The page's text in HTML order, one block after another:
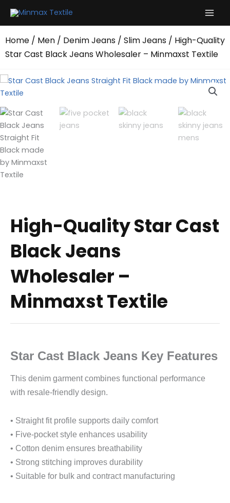
Home / Men / Denim Jeans / Slim Jeans / High-Quality
Star Cast Black Jeans Wholesaler – Minmaxst Textile
High-Quality Star Cast
Black Jeans
Wholesaler –
Minmaxst Textile
Star Cast Black Jeans Key Features
This denim garment combines functional performance
with resale-friendly design.
• Straight fit profile supports daily comfort
• Five-pocket style enhances usability
• Cotton denim ensures breathability
• Strong stitching improves durability
• Suitable for bulk and contract manufacturing